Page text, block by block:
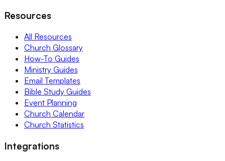
Resources
All Resources
Church Glossary
How-To Guides
Ministry Guides
Email Templates
Bible Study Guides
Event Planning
Church Calendar
Church Statistics
Integrations